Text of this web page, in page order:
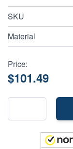
SKU
Material
Price:
$101.49